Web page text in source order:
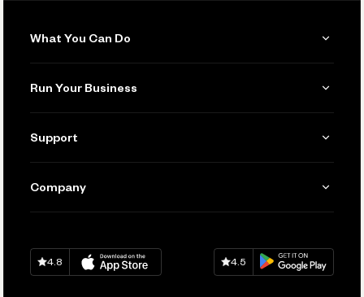
What You Can Do
Invoicing
Accept Payments
Track and Manage Expenses
Run Your Business
Manage Your Banking
Connecting Your Tools
Keep Learning
Support
Help
Company
Careers
Download onApp Store
4.8
Download onGoogle Play
4.5